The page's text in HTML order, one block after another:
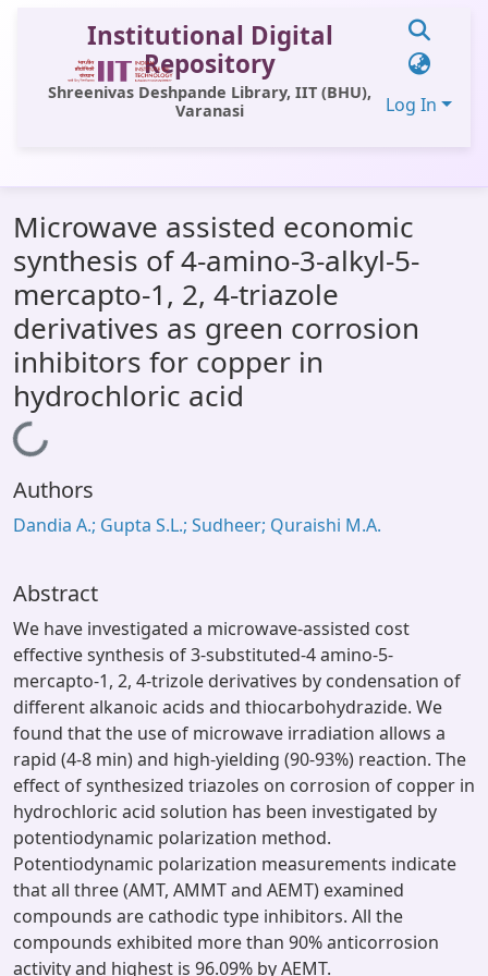
Institutional Digital
Repository
Shreenivas Deshpande Library, IIT (BHU),
Varanasi
Log In
All of DSpace
Statistics
Library Website
OPAC
Window (ERMS)
Contact Us
Microwave assisted economic
synthesis of 4-amino-3-alkyl-5-
mercapto-1, 2, 4-triazole
derivatives as green corrosion
inhibitors for copper in
hydrochloric acid
Loading...
Authors
Dandia A.; Gupta S.L.; Sudheer; Quraishi M.A.
Abstract
We have investigated a microwave-assisted cost
effective synthesis of 3-substituted-4 amino-5-
mercapto-1, 2, 4-trizole derivatives by condensation of
different alkanoic acids and thiocarbohydrazide. We
found that the use of microwave irradiation allows a
rapid (4-8 min) and high-yielding (90-93%) reaction. The
effect of synthesized triazoles on corrosion of copper in
hydrochloric acid solution has been investigated by
potentiodynamic polarization method.
Potentiodynamic polarization measurements indicate
that all three (AMT, AMMT and AEMT) examined
compounds are cathodic type inhibitors. All the
compounds exhibited more than 90% anticorrosion
activity and highest is 96.09% by AEMT.